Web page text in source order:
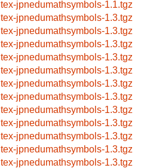
tex-jpnedumathsymbols-1.1.tgz
tex-jpnedumathsymbols-1.3.tgz
tex-jpnedumathsymbols-1.3.tgz
tex-jpnedumathsymbols-1.3.tgz
tex-jpnedumathsymbols-1.3.tgz
tex-jpnedumathsymbols-1.3.tgz
tex-jpnedumathsymbols-1.3.tgz
tex-jpnedumathsymbols-1.3.tgz
tex-jpnedumathsymbols-1.3.tgz
tex-jpnedumathsymbols-1.3.tgz
tex-jpnedumathsymbols-1.3.tgz
tex-jpnedumathsymbols-1.3.tgz
tex-jpnedumathsymbols-1.3.tgz